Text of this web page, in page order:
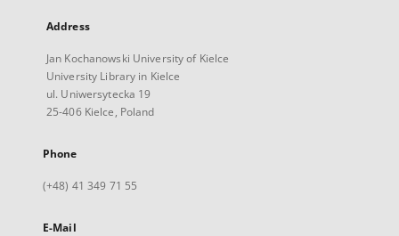
Address
Jan Kochanowski University of Kielce
University Library in Kielce
ul. Uniwersytecka 19
25-406 Kielce, Poland
Phone
(+48) 41 349 71 55
E-Mail